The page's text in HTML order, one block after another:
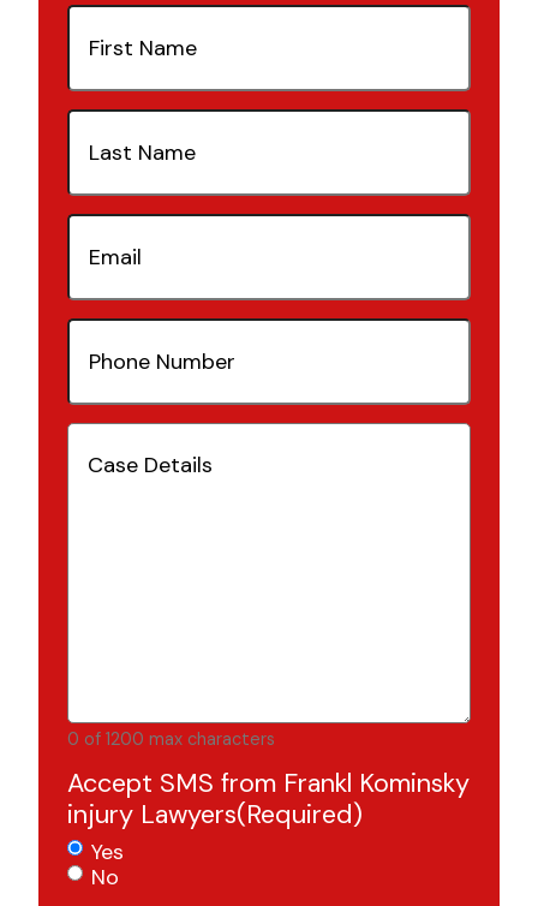
First
Name(Required)
Last
Name(Required)
Email(Required)
Phone
Number(Required)
Case
Details(Required)
0 of 1200 max characters
Accept SMS from Frankl Kominsky
injury Lawyers(Required)
Yes
No